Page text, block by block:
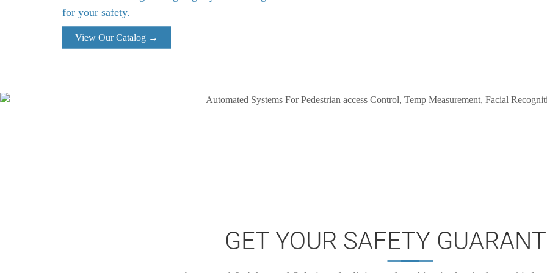
for your safety.
View Our Catalog →
GET YOUR SAFETY